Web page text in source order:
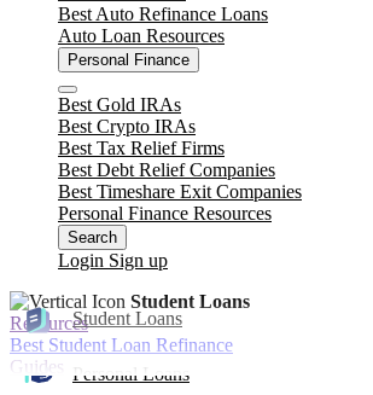
Best Auto Refinance Loans
Auto Loan Resources
Personal Finance
Close
Best Gold IRAs
Best Crypto IRAs
Best Tax Relief Firms
Best Debt Relief Companies
Best Timeshare Exit Companies
Personal Finance Resources
Search
Login Sign up
Student Loans
Personal Loans
Student Loans
Resources
Best Student Loan Refinance
Guides